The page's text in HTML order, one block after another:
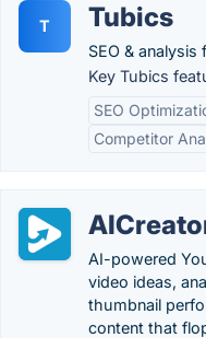
T Tubics
SEO &
Key Tubics
SEO
Competitor
AI-powered
video ideas,
thumbnail
content that